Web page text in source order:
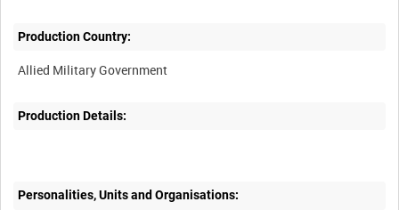
Production Country:
Production Details:
Personalities, Units and Organisations: